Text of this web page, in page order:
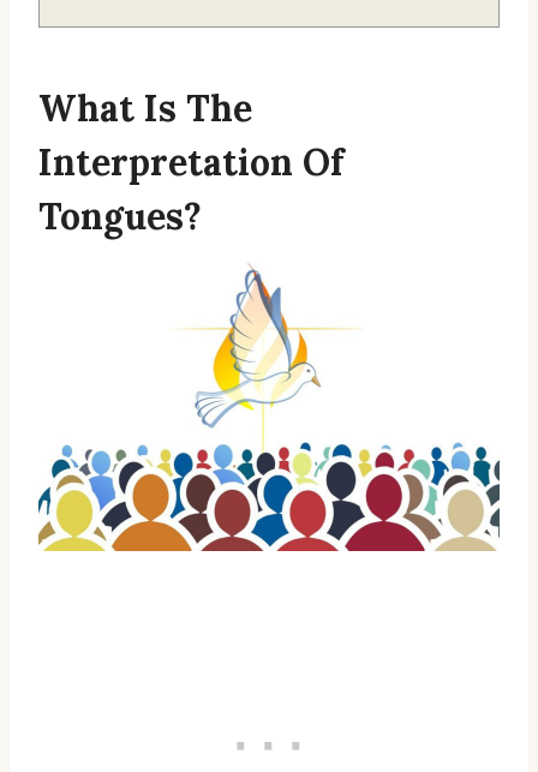
What Is The
Interpretation Of
Tongues?